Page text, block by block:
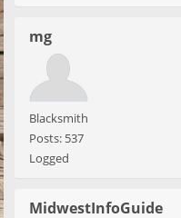
mg
Blacksmith
Posts: 537
Logged
MidwestInfoGuide